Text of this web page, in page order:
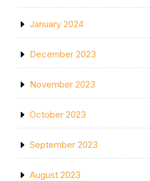
January 2024
December 2023
November 2023
October 2023
September 2023
August 2023